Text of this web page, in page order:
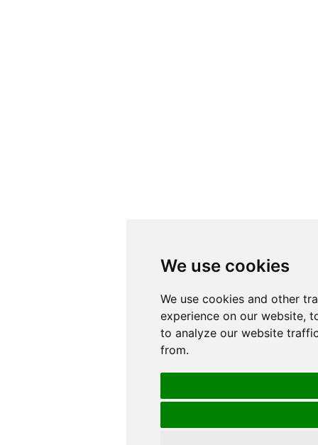
We use cookies
We use cookies and other
experience on our website,
to analyze our website
from.
We use cookies
We use cookies and other
experience on our website,
to analyze our website
from.